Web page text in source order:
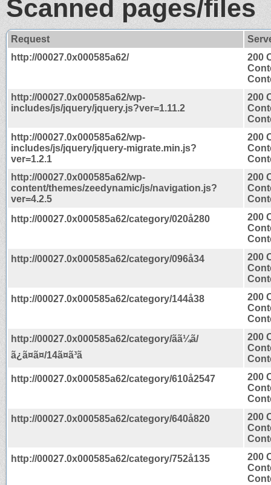
Scanned pages/files
Request
http://00027.0x000585a62/
200
http://00027.0x000585a62/wp-
includes/js/jquery/jquery.js?ver=1.11.2
200
http://00027.0x000585a62/wp-
includes/js/jquery/jquery-migrate.min.js?
ver=1.2.1
200
http://00027.0x000585a62/wp-
content/themes/zeedynamic/js/navigation.js?
ver=4.2.5
200
http://00027.0x000585a62/category/020å280
200
http://00027.0x000585a62/category/096å34
200
http://00027.0x000585a62/category/144å38
200
http://00027.0x000585a62/category/ãã¼ã/
ã¿ã¤ã¤/14ã¤ã³ã
200
http://00027.0x000585a62/category/610å2547
200
http://00027.0x000585a62/category/640å820
200
http://00027.0x000585a62/category/752å135
200